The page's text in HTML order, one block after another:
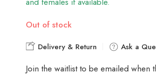
Out of stock
Delivery & Return Ask a
Join the waitlist to be emailed when